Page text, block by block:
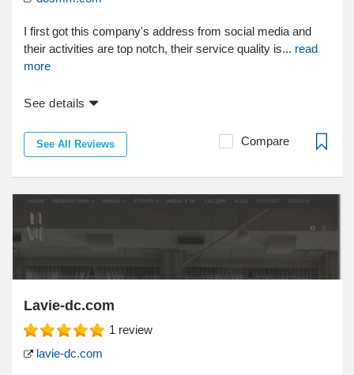
I first got this company's address from social media and
their activities are top notch, their service quality is... read
more
See details
See All Reviews Compare
Lavie-dc.com
1 review
lavie-dc.com